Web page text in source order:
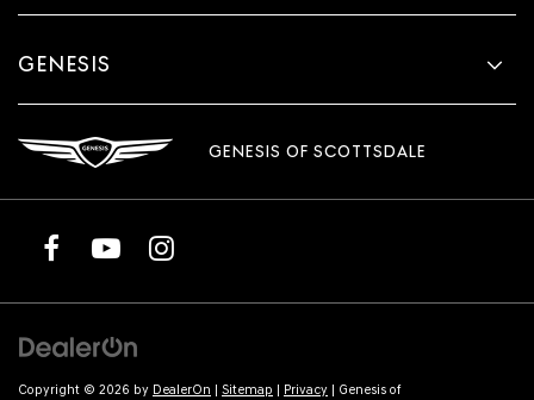
GENESIS
GENESIS OF SCOTTSDALE
Copyright © 2026 by DealerOn | Sitemap | Privacy | Genesis of